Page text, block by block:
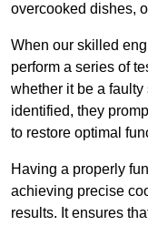
overcooked dishes,
When our skilled
perform a series of
whether it be a
identified, they
to restore optimal
Having a properly
achieving precise
results. It ensures